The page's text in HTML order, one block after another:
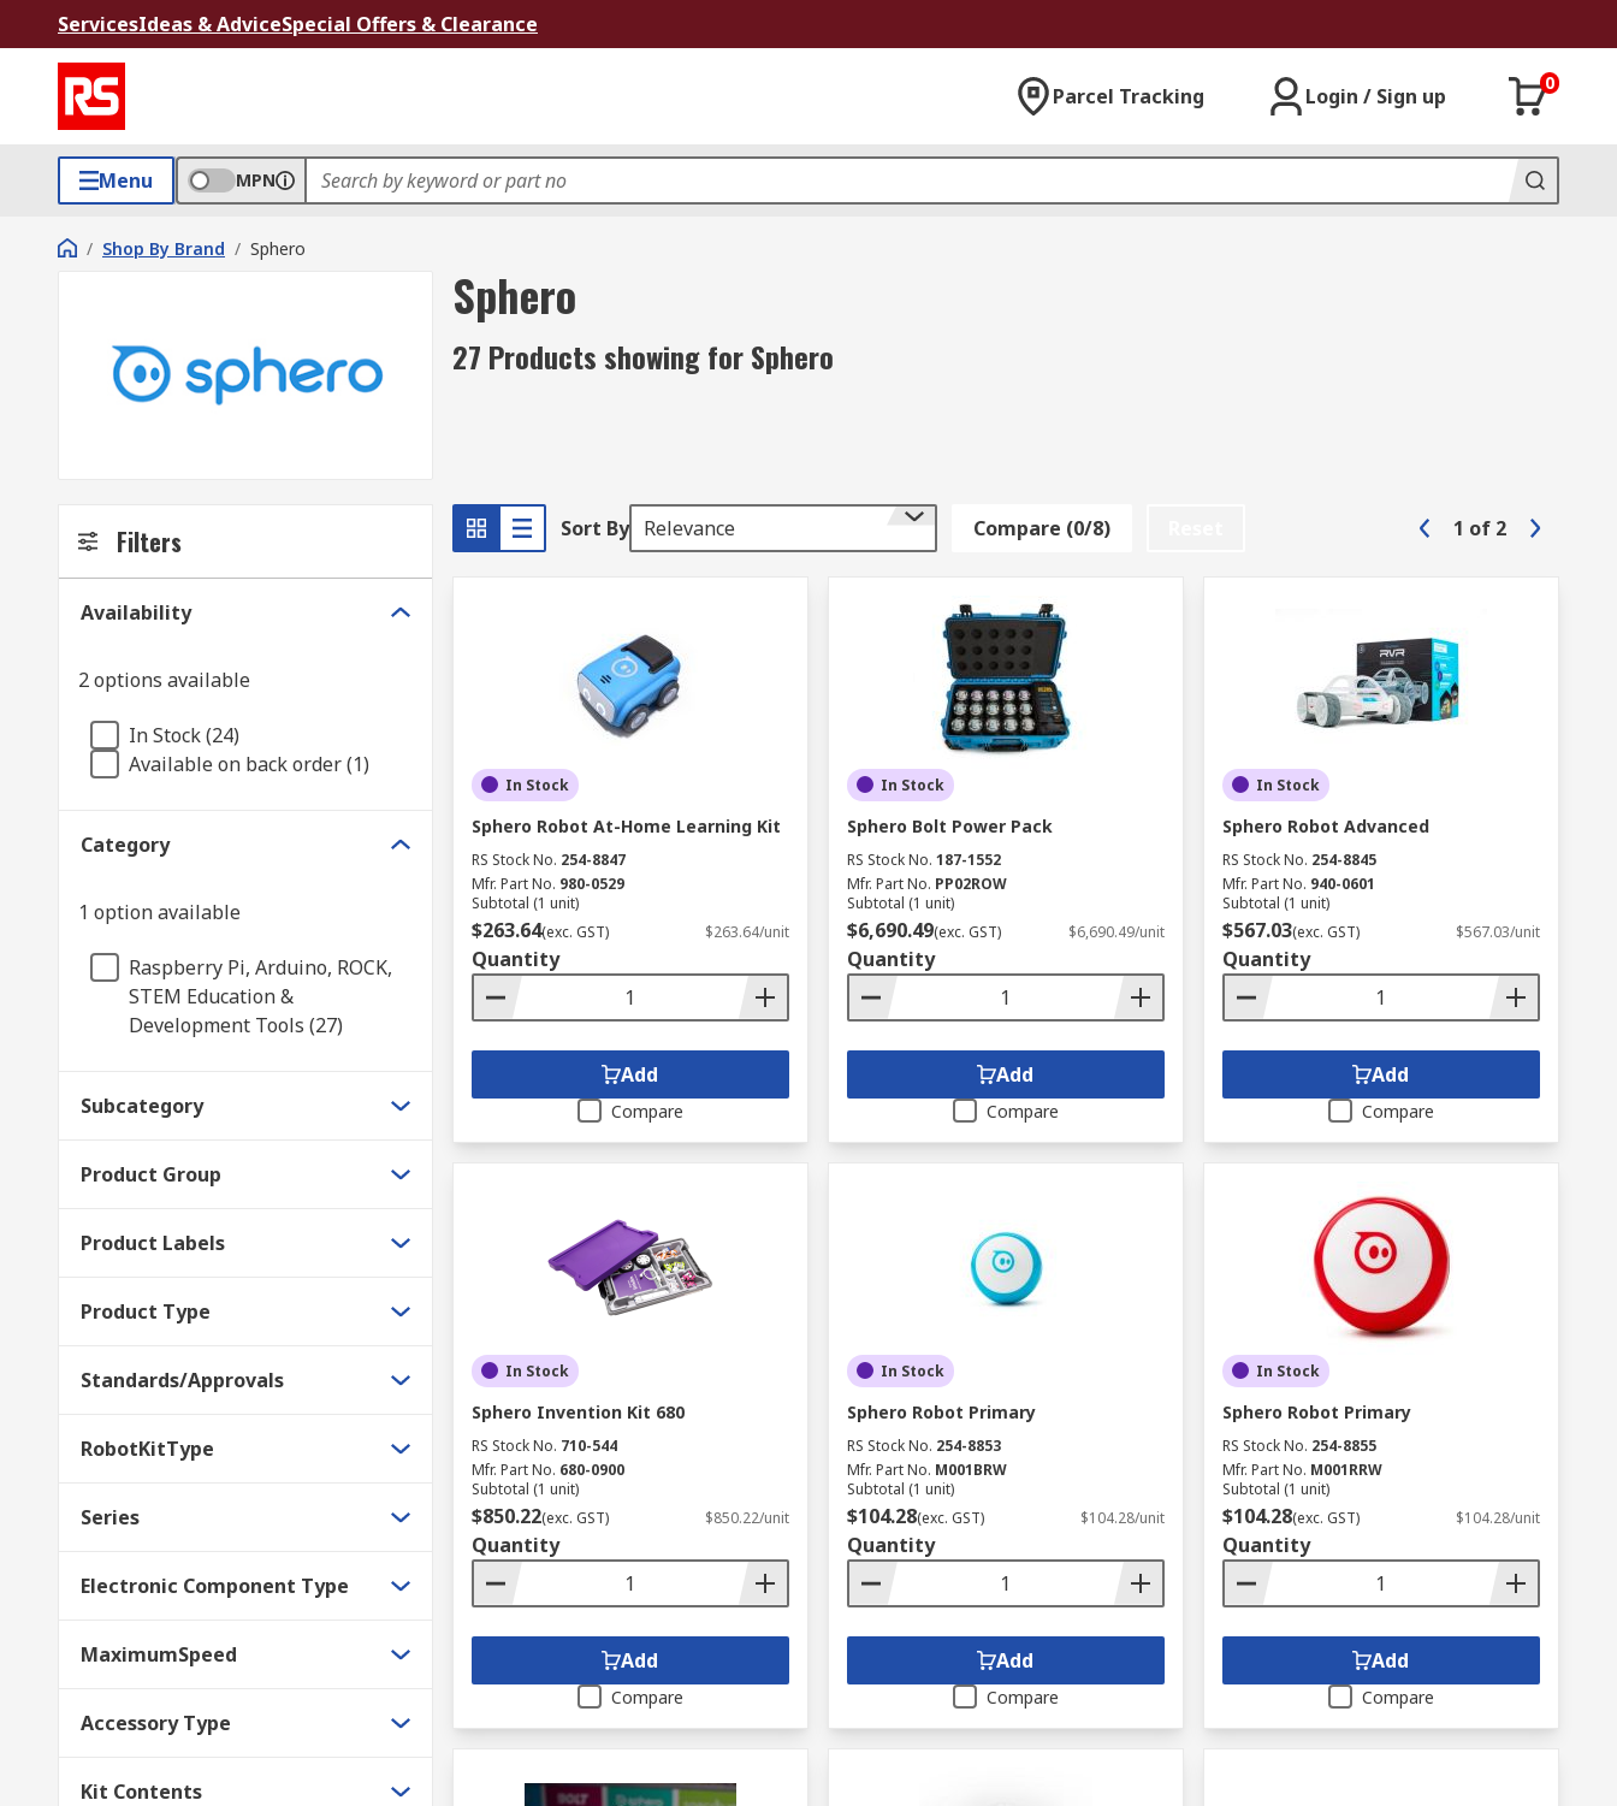
ServicesIdeas & AdviceSpecial Offers & Clearance
Parcel Tracking Login / Sign up
0
Menu MPN
/ Shop By Brand / Sphero
Sphero
27 Products showing for Sphero
Filters
Availability
2 options available
In Stock (24)
Available on back order (1)
Category
1 option available
Raspberry Pi, Arduino, ROCK,
STEM Education &
Development Tools (27)
Subcategory
Product Group
Product Labels
Product Type
Standards/Approvals
RobotKitType
Series
Electronic Component Type
MaximumSpeed
Accessory Type
Kit Contents
Sort By Relevance Compare (0/8) 1 of 2
In Stock
Sphero Robot At-Home Learning Kit
RS Stock No. 254-8847
Mfr. Part No. 980-0529
Subtotal (1 unit)
$263.64(exc. GST) $263.64/unit
Quantity
Add
Compare
In Stock
Sphero Bolt Power Pack
RS Stock No. 187-1552
Mfr. Part No. PP02ROW
Subtotal (1 unit)
$6,690.49(exc. GST) $6,690.49/unit
Quantity
Add
Compare
In Stock
Sphero Robot Advanced
RS Stock No. 254-8845
Mfr. Part No. 940-0601
Subtotal (1 unit)
$567.03(exc. GST) $567.03/unit
Quantity
Add
Compare
In Stock
Sphero Invention Kit 680
RS Stock No. 710-544
Mfr. Part No. 680-0900
Subtotal (1 unit)
$850.22(exc. GST) $850.22/unit
Quantity
Add
Compare
In Stock
Sphero Robot Primary
RS Stock No. 254-8853
Mfr. Part No. M001BRW
Subtotal (1 unit)
$104.28(exc. GST) $104.28/unit
Quantity
Add
Compare
In Stock
Sphero Robot Primary
RS Stock No. 254-8855
Mfr. Part No. M001RRW
Subtotal (1 unit)
$104.28(exc. GST) $104.28/unit
Quantity
Add
Compare